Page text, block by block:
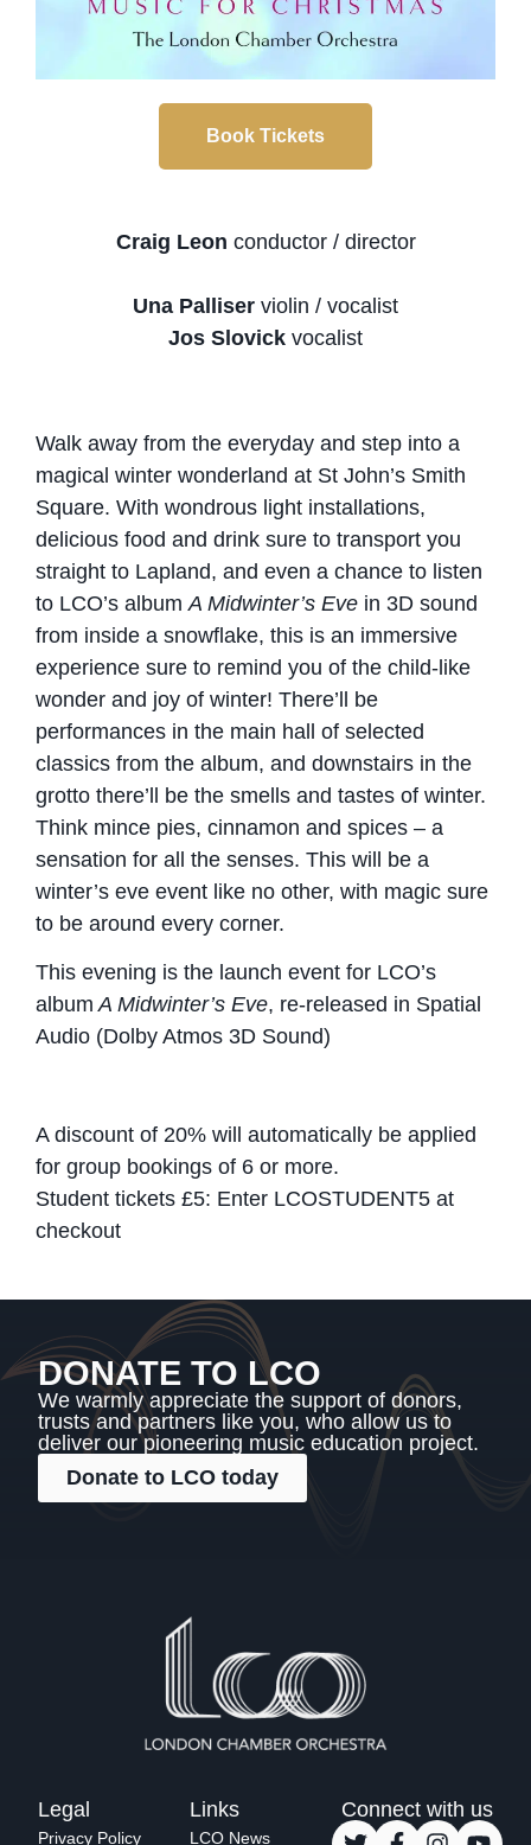
Book Tickets
Craig Leon conductor / director
Una Palliser violin / vocalist
Jos Slovick vocalist
Walk away from the everyday and step into a
magical winter wonderland at St John’s Smith
Square. With wondrous light installations,
delicious food and drink sure to transport you
straight to Lapland, and even a chance to listen
to LCO’s album A Midwinter’s Eve in 3D sound
from inside a snowflake, this is an immersive
experience sure to remind you of the child-like
wonder and joy of winter! There’ll be
performances in the main hall of selected
classics from the album, and downstairs in the
grotto there’ll be the smells and tastes of winter.
Think mince pies, cinnamon and spices – a
sensation for all the senses. This will be a
winter’s eve event like no other, with magic sure
to be around every corner.
This evening is the launch event for LCO’s
album A Midwinter’s Eve, re-released in Spatial
Audio (Dolby Atmos 3D Sound)
A discount of 20% will automatically be applied
for group bookings of 6 or more.
Student tickets £5: Enter LCOSTUDENT5 at
checkout
DONATE TO LCO
We warmly appreciate the support of donors,
trusts and partners like you, who allow us to
deliver our pioneering music education project.
Donate to LCO today
Legal
Privacy Policy
Links
LCO News
Connect with us